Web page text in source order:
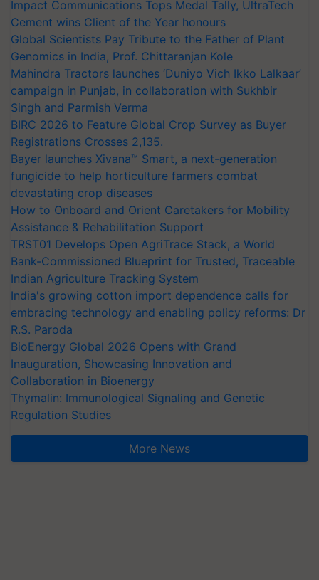
Impact Communications Tops Medal Tally, UltraTech
Cement wins Client of the Year honours
Global Scientists Pay Tribute to the Father of Plant
Genomics in India, Prof. Chittaranjan Kole
Mahindra Tractors launches ‘Duniyo Vich Ikko Lalkaar’
campaign in Punjab, in collaboration with Sukhbir
Singh and Parmish Verma
BIRC 2026 to Feature Global Crop Survey as Buyer
Registrations Crosses 2,135.
Bayer launches Xivana™ Smart, a next-generation
fungicide to help horticulture farmers combat
devastating crop diseases
How to Onboard and Orient Caretakers for Mobility
Assistance & Rehabilitation Support
TRST01 Develops Open AgriTrace Stack, a World
Bank-Commissioned Blueprint for Trusted, Traceable
Indian Agriculture Tracking System
India's growing cotton import dependence calls for
embracing technology and enabling policy reforms: Dr
R.S. Paroda
BioEnergy Global 2026 Opens with Grand
Inauguration, Showcasing Innovation and
Collaboration in Bioenergy
Thymalin: Immunological Signaling and Genetic
Regulation Studies
More News